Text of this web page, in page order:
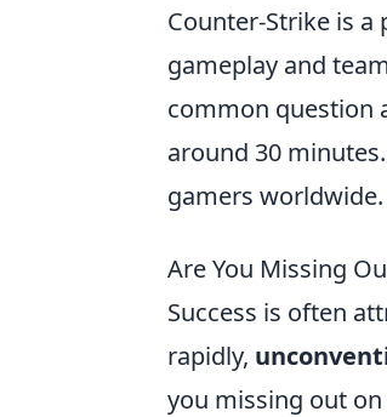
Counter-Strike is
gameplay and
common question
around 30
gamers worldwide.
Are You Missing
Success is often
rapidly,
you missing out